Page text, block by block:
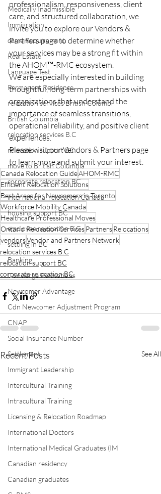
Medically Inadmissible
Immigration
come Requirement
Real Estate
Language Test
Permanent Residence
relocation services British Columbi
British Columbia
relocation services B.C
relocation support BC
move to British Columbia
corporate relocation BC
international relocation Canada
housing support BC
employee relocation B.C
settling in BC
Banking
Concierge Relocations
Newcomer Advantage
Cdn Newcomer Adjustment Program
CNAP
Social Insurance Number
Settlement
Immigrant Leadership
Intercultural Training
Intracultural Training
Licensing & Relocation Roadmap
International Doctors
International Medical Graduates (IM
Canadian residency
Canadian graduates
professionalism, responsiveness, client
care, and structured collaboration, we
invite you to explore our Vendors &
Partners page to determine whether
your services may be a strong fit within
the AHOM™-RMC ecosystem.
We are especially interested in building
thoughtful, long-term partnerships with
organizations that understand the
importance of seamless transitions,
operational reliability, and positive client
experiences.
Please visit our Vendors & Partners page
to learn more and submit your interest.
Canada Relocation GuideAHOM-RMC
Efficient Relocation Solutions
Best Areas for Newcomers in Toronto
Workforce Mobility Canada
Healthcare Professional Moves
Ontario Relocation ServicesPartnersRelocations
vendorsVendor and Partners Network
relocation services B.C
relocation support BC
corporate relocation BC
Recent Posts See All